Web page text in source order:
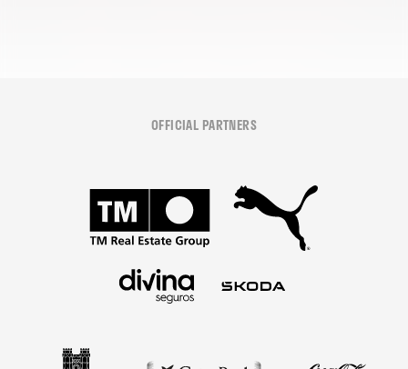
OFFICIAL PARTNERS